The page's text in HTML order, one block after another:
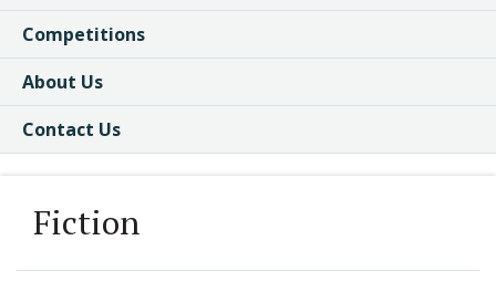
Competitions
About Us
Contact Us
Fiction